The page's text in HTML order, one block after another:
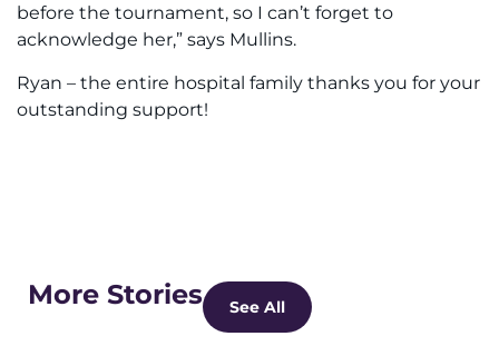
before the tournament, so I can’t forget to
acknowledge her,” says Mullins.
Ryan – the entire hospital family thanks you for your
outstanding support!
More Stories See All